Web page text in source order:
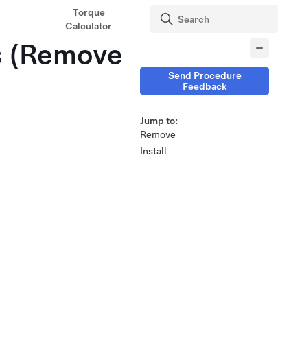
Torque
Calculator
Send Procedure
Feedback
Jump to:
Remove
Install